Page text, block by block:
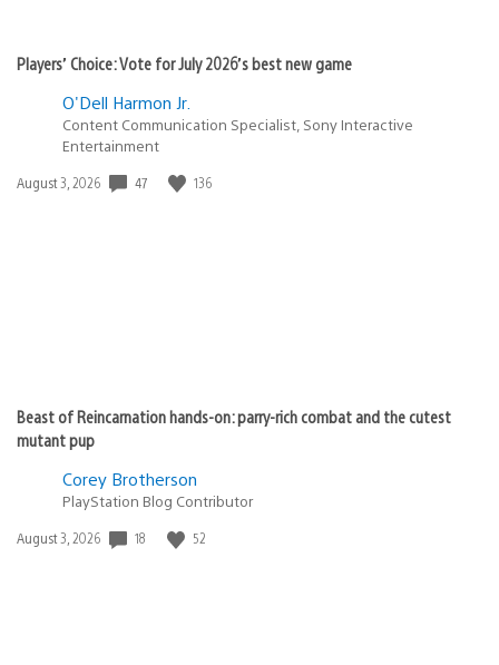
Players’ Choice: Vote for July 2026’s best new game
O'Dell Harmon Jr.
Content Communication Specialist, Sony Interactive
Entertainment
Date
August 3, 2026 47 136
Beast of Reincarnation hands-on: parry-rich combat and the cutest
mutant pup
Corey Brotherson
PlayStation Blog Contributor
Date
August 3, 2026 18 52